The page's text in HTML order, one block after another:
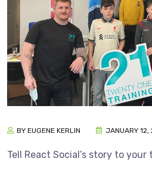
BY EUGENE KERLIN JANUARY
Tell React Social’s story to